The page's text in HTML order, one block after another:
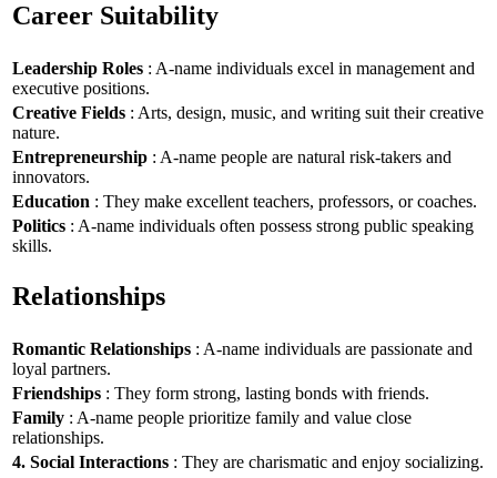
Career Suitability
Leadership Roles : A-name individuals excel in management and
executive positions.
Creative Fields : Arts, design, music, and writing suit their creative
nature.
Entrepreneurship : A-name people are natural risk-takers and
innovators.
Education : They make excellent teachers, professors, or coaches.
Politics : A-name individuals often possess strong public speaking
skills.
Relationships
Romantic Relationships : A-name individuals are passionate and
loyal partners.
Friendships : They form strong, lasting bonds with friends.
Family : A-name people prioritize family and value close
relationships.
4. Social Interactions : They are charismatic and enjoy socializing.